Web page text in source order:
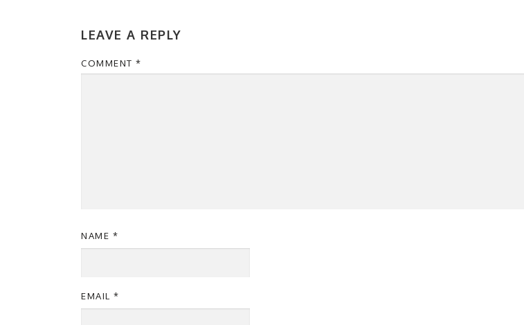
LEAVE A REPLY
COMMENT *
NAME *
EMAIL *